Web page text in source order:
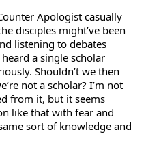
Apologist casually
disciples might’ve been
listening to debates
heard a single scholar
Shouldn’t we then
not a scholar? I’m not
from it, but it seems
like that with fear and
sort of knowledge and